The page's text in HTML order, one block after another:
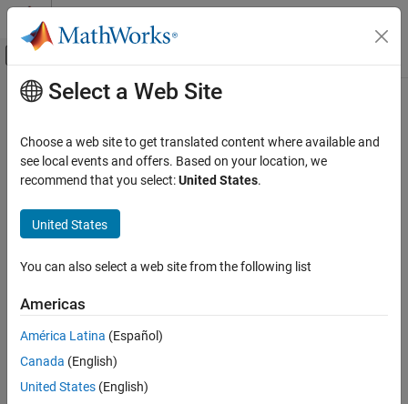
Skip to content
Off-Canvas Navigation Menu Toggle
Documentation Home
FPGA, ASIC, and SoC Development
Main Content
Select a Web Site
Choose a web site to get translated content where available and
see local events and offers. Based on your location, we
recommend that you select:United States.
United States
You can also select a web site from the following list
Americas
América Latina (Español)
Canada (English)
United States (English)